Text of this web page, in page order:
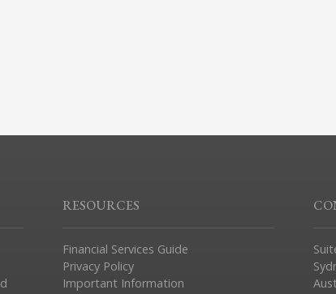
RESOURCES
Financial Services Guide
Privacy Policy
Important Information